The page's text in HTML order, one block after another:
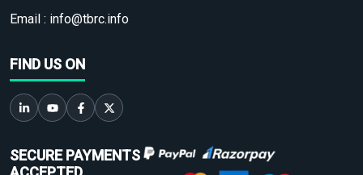
Email : info@tbrc.info
FIND US ON
SECURE PAYMENTS